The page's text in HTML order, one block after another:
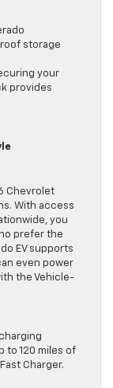
storage
your
provides
Chevrolet
With access
you
prefer the
EV supports
even power
the Vehicle-
to 120 miles of
Charger.